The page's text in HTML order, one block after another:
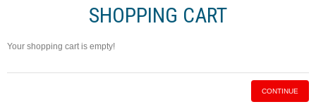
SHOPPING CART
Your shopping cart is empty!
CONTINUE